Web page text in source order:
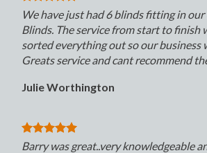
We have just had 6 blinds fitting in
Blinds. The service from start to finish
sorted everything out so our business
Greats service and cant recommend
Julie Worthington
Barry was great..very knowledgeable